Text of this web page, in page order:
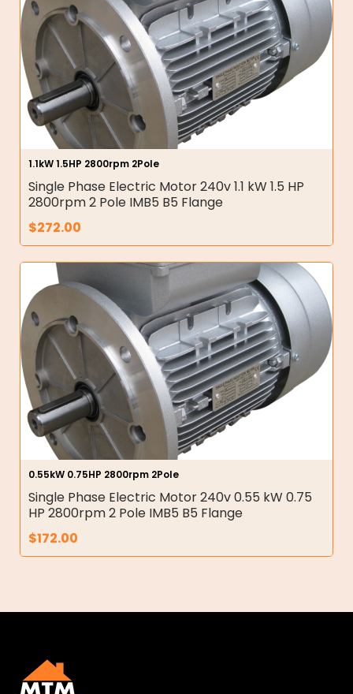
1.1kW 1.5HP 2800rpm 2Pole
Single Phase Electric Motor 240v 1.1 kW 1.5 HP
2800rpm 2 Pole IMB5 B5 Flange
$272.00
0.55kW 0.75HP 2800rpm 2Pole
Single Phase Electric Motor 240v 0.55 kW 0.75
HP 2800rpm 2 Pole IMB5 B5 Flange
$172.00